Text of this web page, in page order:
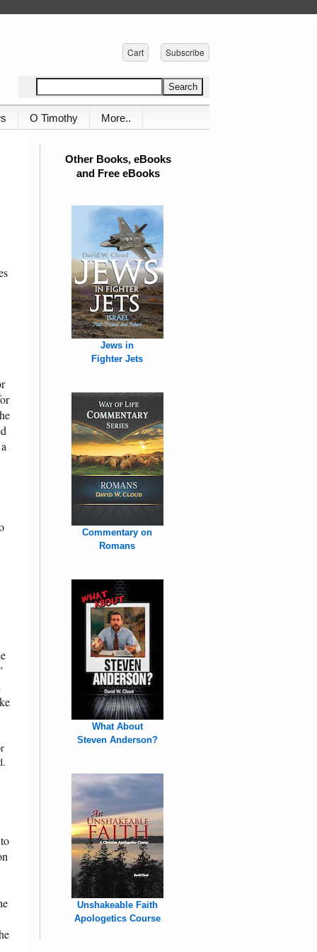
Cart Subscribe
O Timothy More..
Other Books, eBooks
and Free eBooks
Jews in
Fighter Jets
Commentary on
Romans
What About
Steven Anderson?
Unshakeable Faith
Apologetics Course